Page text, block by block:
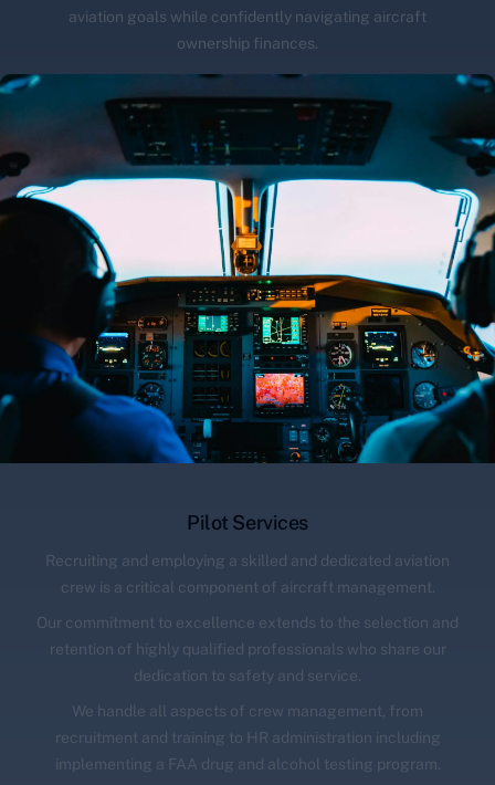
aviation goals while confidently navigating aircraft
ownership finances.
Pilot Services
Recruiting and employing a skilled and dedicated aviation
crew is a critical component of aircraft management.
Our commitment to excellence extends to the selection and
retention of highly qualified professionals who share our
dedication to safety and service.
We handle all aspects of crew management, from
recruitment and training to HR administration including
implementing a FAA drug and alcohol testing program.